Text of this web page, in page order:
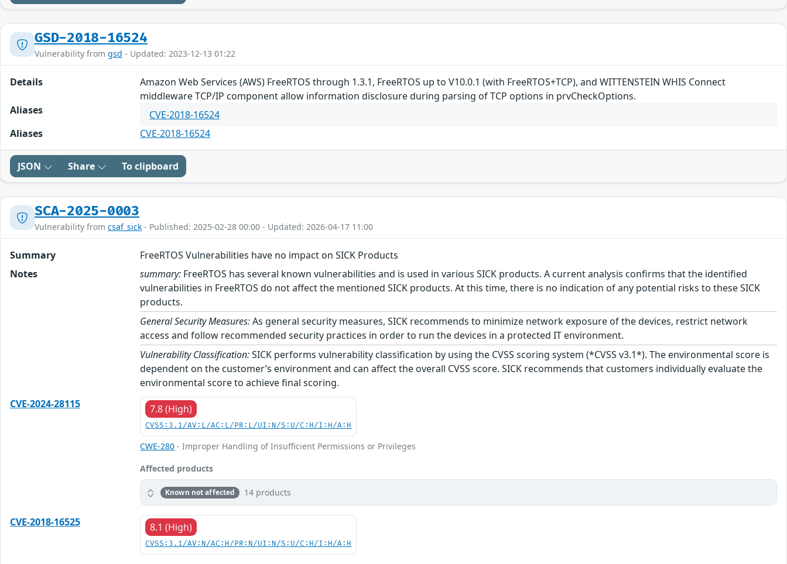
GSD-2018-16524
Vulnerability from gsd - Updated: 2023-12-13 01:22
Details
Amazon Web Services (AWS) FreeRTOS through 1.3.1, FreeRTOS up to V10.0.1 (with FreeRTOS+TCP), and WITTENSTEIN WHIS Connect
middleware TCP/IP component allow information disclosure during parsing of TCP options in prvCheckOptions.
Aliases
CVE-2018-16524
Aliases
CVE-2018-16524
JSON Share To clipboard
SCA-2025-0003
Vulnerability from csaf_sick - Published: 2025-02-28 00:00 - Updated: 2026-04-17 11:00
Summary
FreeRTOS Vulnerabilities have no impact on SICK Products
Notes
summary: FreeRTOS has several known vulnerabilities and is used in various SICK products. A current analysis confirms that the identified
vulnerabilities in FreeRTOS do not affect the mentioned SICK products. At this time, there is no indication of any potential risks to these SICK
products.
General Security Measures:As general security measures, SICK recommends to minimize network exposure of the devices, restrict network
access and follow recommended security practices in order to run the devices in a protected IT environment.
Vulnerability Classification:SICK performs vulnerability classification by using the CVSS scoring system (*CVSS v3.1*). The environmental score is
dependent on the customer’s environment and can affect the overall CVSS score. SICK recommends that customers individually evaluate the
environmental score to achieve final scoring.
CVE-2024-28115
7.8 (High)
CVSS:3.1/AV:L/AC:L/PR:L/UI:N/S:U/C:H/I:H/A:H
CWE-280 - Improper Handling of Insufficient Permissions or Privileges
Affected products
Known not affected 14 products
CVE-2018-16525 8.1 (High)
CVSS:3.1/AV:N/AC:H/PR:N/UI:N/S:U/C:H/I:H/A:H